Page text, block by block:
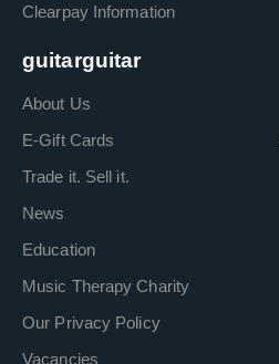
Clearpay Information
guitarguitar
About Us
E-Gift Cards
Trade it. Sell it.
News
Education
Music Therapy Charity
Our Privacy Policy
Vacancies